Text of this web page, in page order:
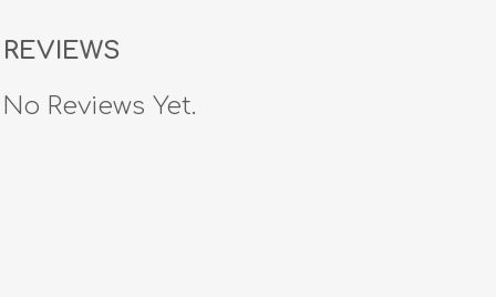
REVIEWS
No Reviews Yet.